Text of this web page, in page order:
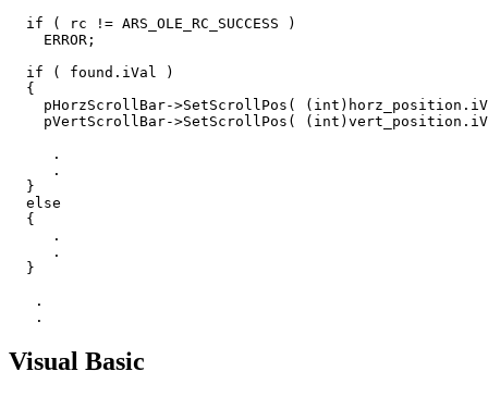
  if ( rc != ARS_OLE_RC_SUCCESS )
    ERROR;
  if ( found.iVal )
  {
pHorzScrollBar->SetScrollPos(
pVertScrollBar->SetScrollPos(
     .
     .
  }
  else
  {
     .
     .
  }
   .
   .
Visual Basic